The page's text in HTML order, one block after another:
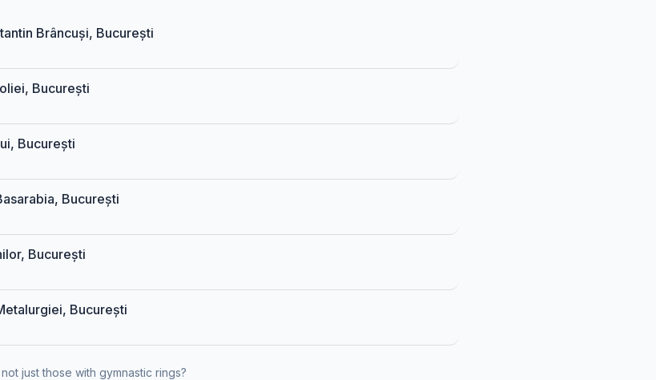
Brâncuși, București
București
București
București
București
București
just those with gymnastic rings?